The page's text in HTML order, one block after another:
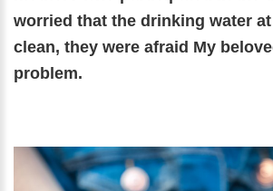
worried that the drinking water
clean, they were afraid My
problem.